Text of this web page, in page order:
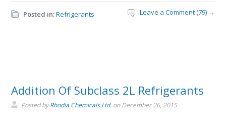
Posted in:Refrigerants Leave a Comment (79) →
Addition Of Subclass 2L Refrigerants
Posted byRhodia Chemicals Ltd. onDecember 26, 2015